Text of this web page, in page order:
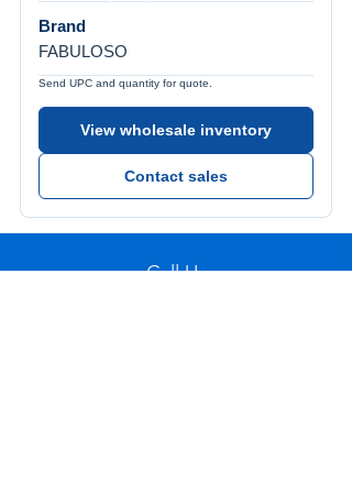
Brand
FABULOSO
Send UPC and quantity for quote.
View wholesale inventory
Contact sales
Call Us